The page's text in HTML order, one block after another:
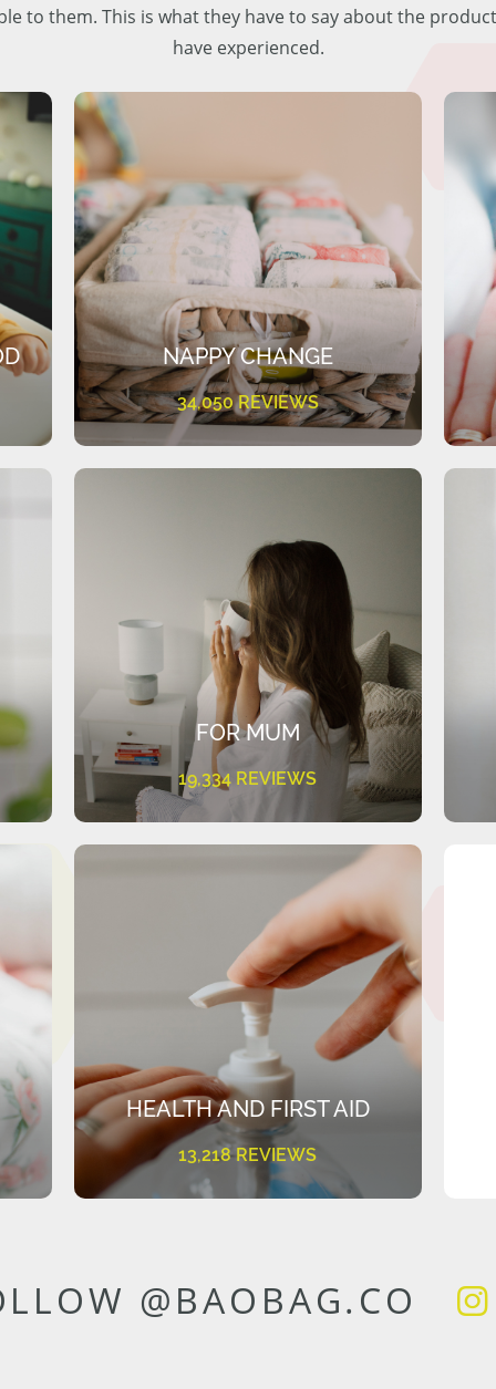
to them. This is what they have to say about the
have experienced.
NAPPY CHANGE
34,050 REVIEWS
FOR MUM
19,334 REVIEWS
HEALTH AND FIRST AID
13,218 REVIEWS
@BAOBAG.CO